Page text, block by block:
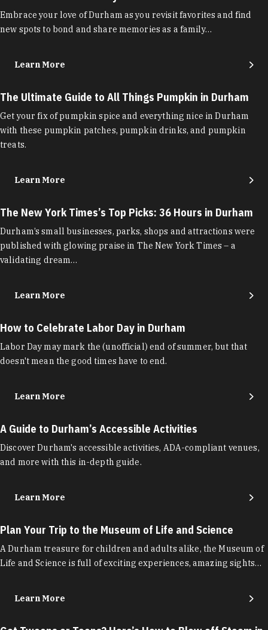
Embrace your love of Durham as you revisit favorites and find
new spots to bond and share memories as a family…
Learn More
The Ultimate Guide to All Things Pumpkin in Durham
Get your fix of pumpkin spice and everything nice in Durham
with these pumpkin patches, pumpkin drinks, and pumpkin
treats.
Learn More
The New York Times’s Top Picks: 36 Hours in Durham
Durham’s small businesses, parks, shops and attractions were
published with glowing praise in The New York Times – a
validating dream…
Learn More
How to Celebrate Labor Day in Durham
Labor Day may mark the (unofficial) end of summer, but that
doesn't mean the good times have to end.
Learn More
A Guide to Durham’s Accessible Activities
Discover Durham's accessible activities, ADA-compliant venues,
and more with this in-depth guide.
Learn More
Plan Your Trip to the Museum of Life and Science
A Durham treasure for children and adults alike, the Museum of
Life and Science is full of exciting experiences, amazing sights…
Learn More